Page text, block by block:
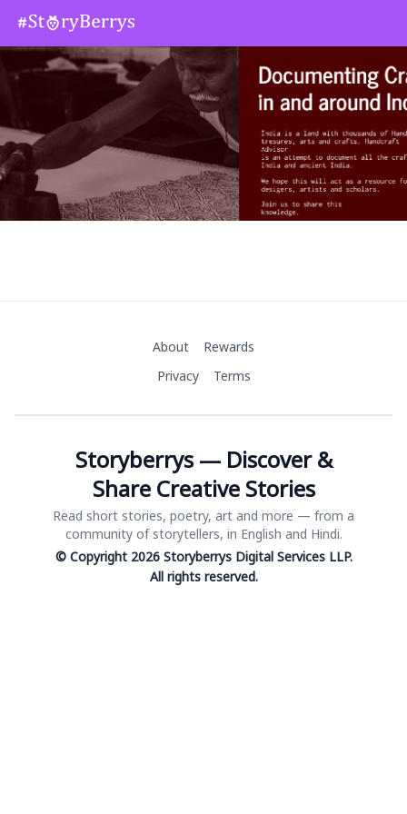
About
Rewards
Privacy
Terms
Storyberrys — Discover &
Share Creative Stories
Read short stories, poetry, art and more — from a
community of storytellers, in English and Hindi.
© Copyright 2026 Storyberrys Digital Services LLP.
All rights reserved.